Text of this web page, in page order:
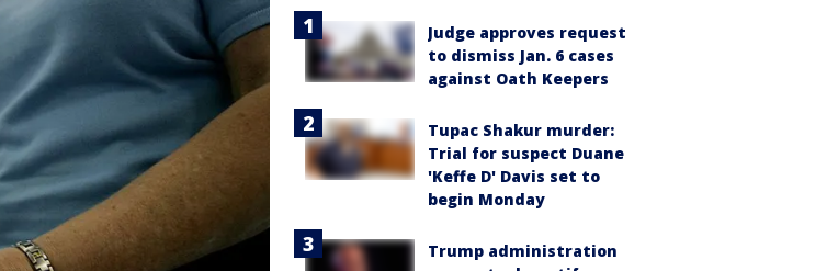
Judge approves request
to dismiss Jan. 6 cases
against Oath Keepers
Tupac Shakur murder:
Trial for suspect Duane
'Keffe D' Davis set to
begin Monday
Trump administration